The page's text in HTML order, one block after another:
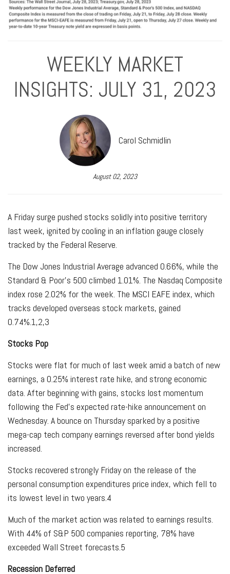
WEEKLY MARKET
INSIGHTS: JULY 31, 2023
Carol Schmidlin
August 02, 2023
A Friday surge pushed stocks solidly into positive territory
last week, ignited by cooling in an inflation gauge closely
tracked by the Federal Reserve.
The Dow Jones Industrial Average advanced 0.66%, while the
Standard & Poor’s 500 climbed 1.01%. The Nasdaq Composite
index rose 2.02% for the week. The MSCI EAFE index, which
tracks developed overseas stock markets, gained
0.74%.1,2,3
Stocks Pop
Stocks were flat for much of last week amid a batch of new
earnings, a 0.25% interest rate hike, and strong economic
data. After beginning with gains, stocks lost momentum
following the Fed’s expected rate-hike announcement on
Wednesday. A bounce on Thursday sparked by a positive
mega-cap tech company earnings reversed after bond yields
increased.
Stocks recovered strongly Friday on the release of the
personal consumption expenditures price index, which fell to
its lowest level in two years.4
Much of the market action was related to earnings results.
With 44% of S&P 500 companies reporting, 78% have
exceeded Wall Street forecasts.5
Recession Deferred